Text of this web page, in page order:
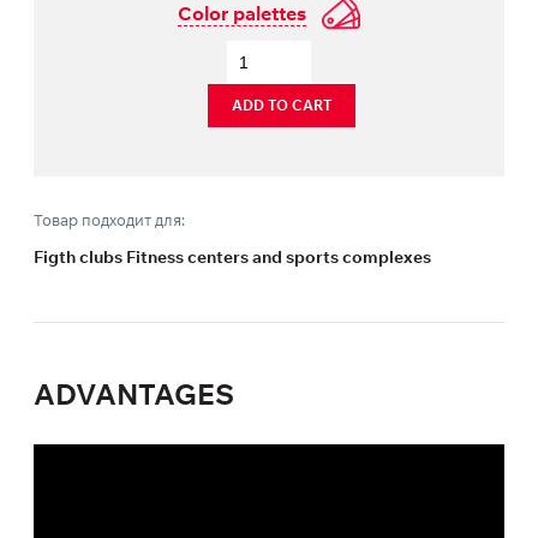
Color palettes
ADD TO CART
Товар подходит для:
Figth clubs Fitness centers and sports complexes
ADVANTAGES